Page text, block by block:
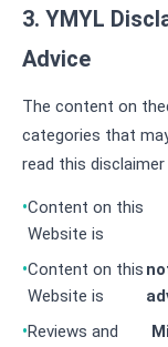
3. YMYL
Advice
The content on
categories that
read this
Content on this
Website is
Content on this
Website is
Reviews and